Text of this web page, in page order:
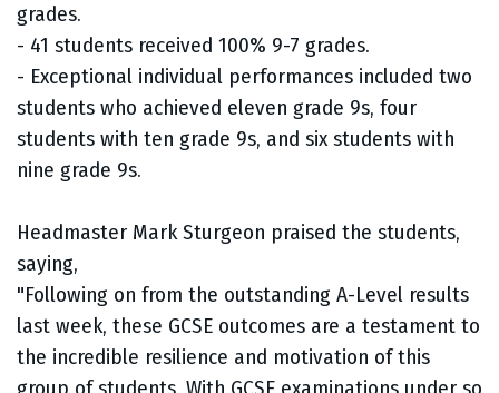
grades.
- 41 students received 100% 9-7 grades.
- Exceptional individual performances included two
students who achieved eleven grade 9s, four
students with ten grade 9s, and six students with
nine grade 9s.
Headmaster Mark Sturgeon praised the students,
saying,
"Following on from the outstanding A-Level results
last week, these GCSE outcomes are a testament to
the incredible resilience and motivation of this